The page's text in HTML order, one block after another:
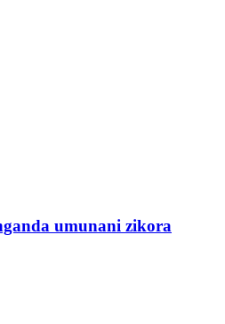
umunani zikora